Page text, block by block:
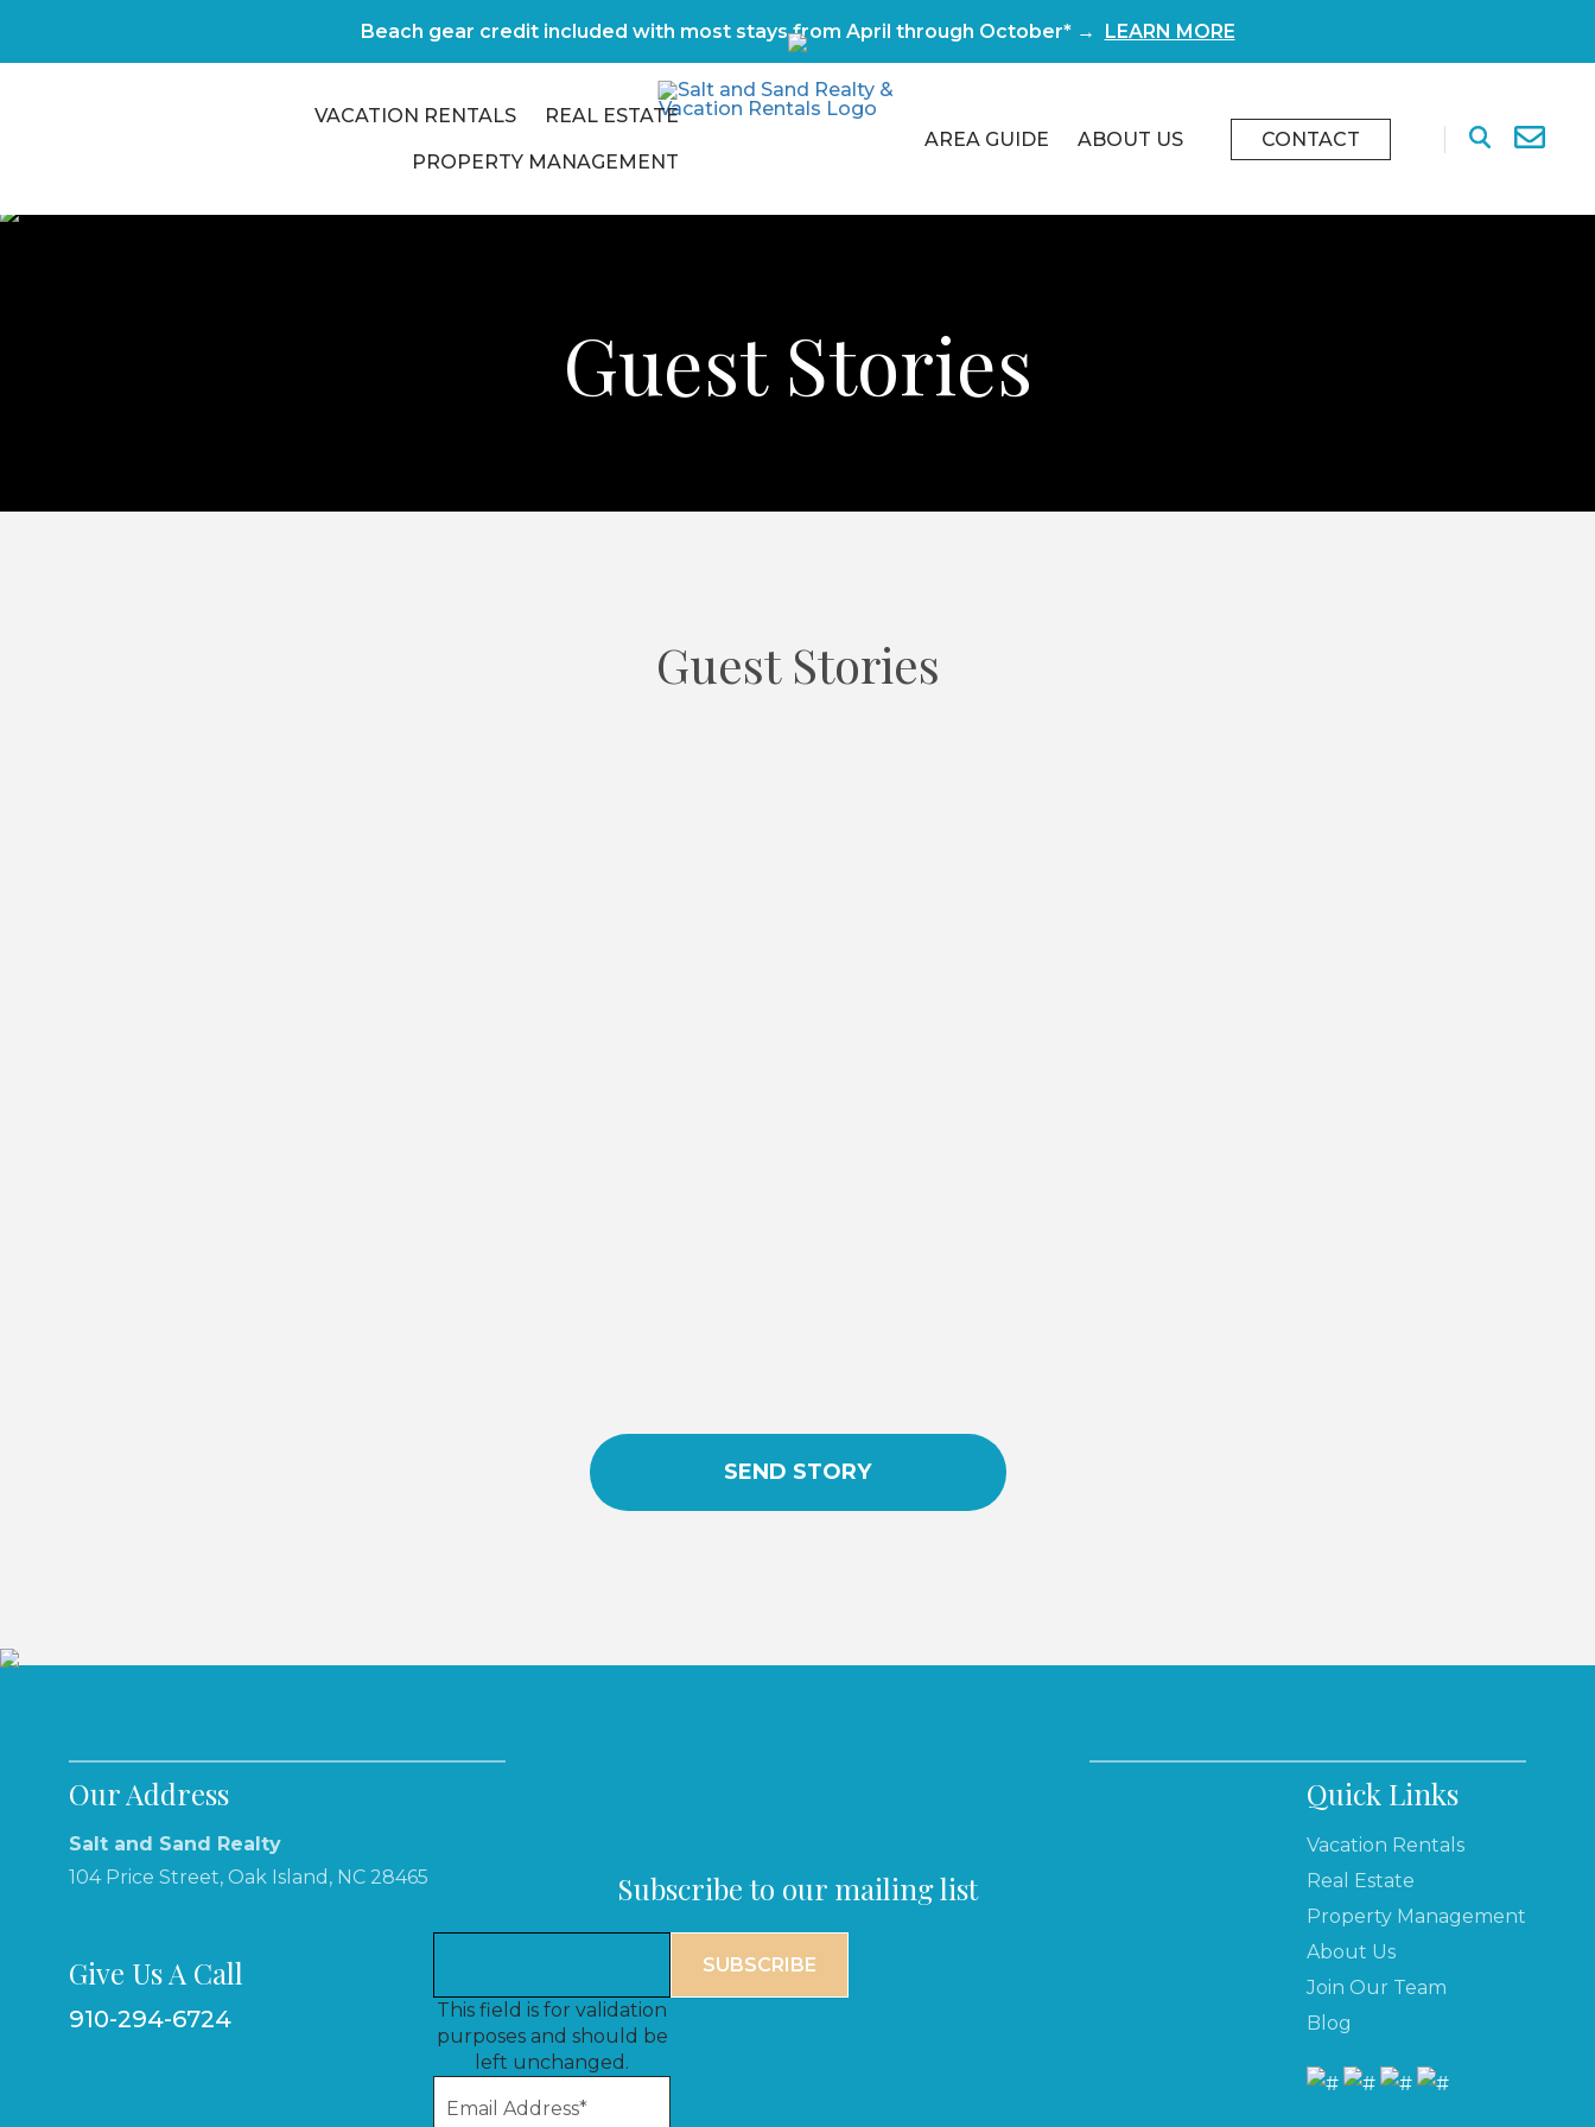
Beach gear credit included with most stays from April through October* → LEARN MORE
VACATION RENTALS REAL ESTATE
PROPERTY MANAGEMENT
AREA GUIDE ABOUT US CONTACT
Guest Stories
Guest Stories
SEND STORY
Our Address
Salt and Sand Realty
104 Price Street, Oak Island, NC 28465
Give Us A Call
910-294-6724
Subscribe to our mailing list
This field is for validation
purposes and should be
left unchanged.
Quick Links
Vacation Rentals
Real Estate
Property Management
About Us
Join Our Team
Blog